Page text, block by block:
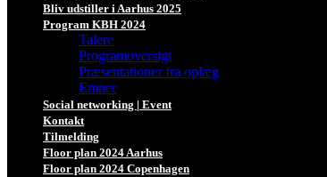
Bliv udstiller i Aarhus 2025
Program KBH 2024
Talere
Programoversigt
Præsentationer fra oplæg
Emner
Social networking | Event
Kontakt
Tilmelding
Floor plan 2024 Aarhus
Floor plan 2024 Copenhagen